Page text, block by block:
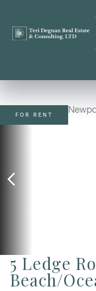
5 Ledge
Beach/
FOR RENT